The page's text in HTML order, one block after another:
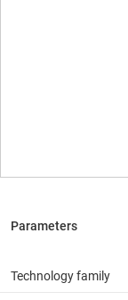
Technology family